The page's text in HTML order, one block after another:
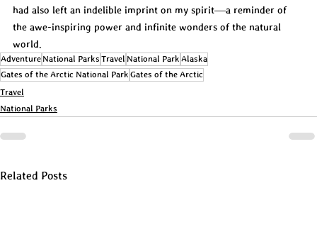
had also left an indelible imprint on my spirit—a reminder of
the awe-inspiring power and infinite wonders of the natural
world.
Adventure National Parks Travel National Park Alaska
Gates of the Arctic National Park Gates of the Arctic
Travel
National Parks
Related Posts